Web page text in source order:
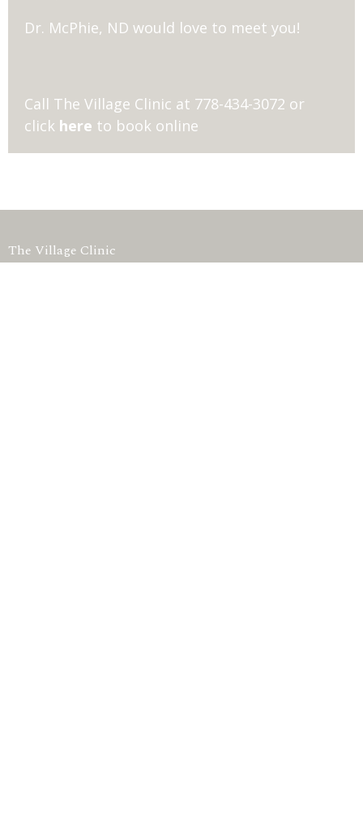
Dr. McPhie, ND would love to meet you!
Call The Village Clinic at 778-434-3072 or
click here to book online
The Village Clinic